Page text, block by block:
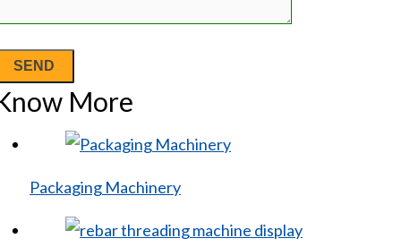
More
Packaging Machinery